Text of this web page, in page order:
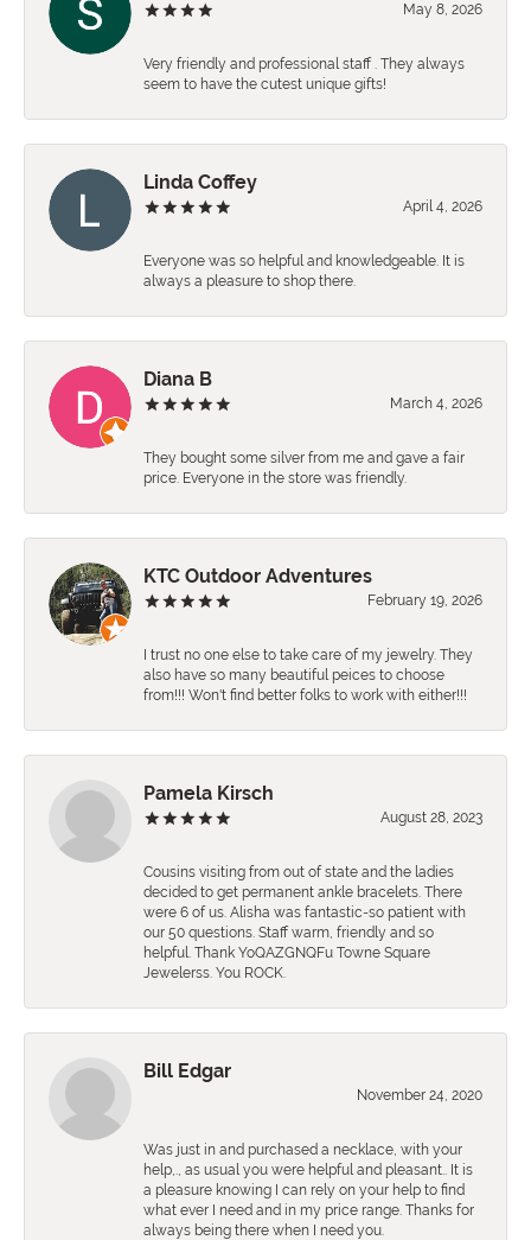
May 8, 2026
Very friendly and professional staff . They always
seem to have the cutest unique gifts!
Linda Coffey
April 4, 2026
Everyone was so helpful and knowledgeable. It is
always a pleasure to shop there.
Diana B
March 4, 2026
They bought some silver from me and gave a fair
price. Everyone in the store was friendly.
KTC Outdoor Adventures
February 19, 2026
I trust no one else to take care of my jewelry. They
also have so many beautiful peices to choose
from!!! Won't find better folks to work with either!!!
Pamela Kirsch
August 28, 2023
Cousins visiting from out of state and the ladies
decided to get permanent ankle bracelets. There
were 6 of us. Alisha was fantastic-so patient with
our 50 questions. Staff warm, friendly and so
helpful. Thank YoQAZGNQFu Towne Square
Jewelerss. You ROCK.
Bill Edgar
November 24, 2020
Was just in and purchased a necklace, with your
help,., as usual you were helpful and pleasant.. It is
a pleasure knowing I can rely on your help to find
what ever I need and in my price range. Thanks for
always being there when I need you.